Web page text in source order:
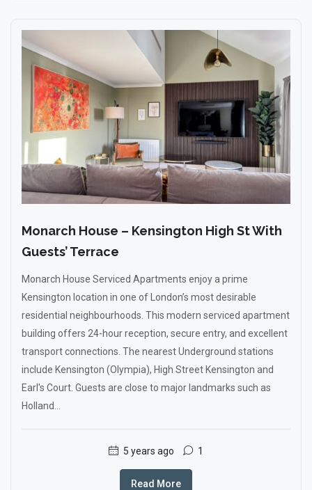
Monarch House – Kensington High St With
Guests’ Terrace
Monarch House Serviced Apartments enjoy a prime
Kensington location in one of London’s most desirable
residential neighbourhoods. This modern serviced apartment
building offers 24-hour reception, secure entry, and excellent
transport connections. The nearest Underground stations
include Kensington (Olympia), High Street Kensington and
Earl's Court. Guests are close to major landmarks such as
Holland...
5 years ago 1
Read More